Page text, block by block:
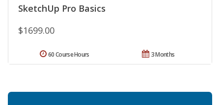
SketchUp Pro Basics
$1699.00
3 Months
60 Course Hours